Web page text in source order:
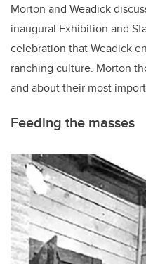
Morton and Weadick
inaugural Exhibition and
celebration that Weadick
ranching culture. Morton
and about their most
Feeding the masses